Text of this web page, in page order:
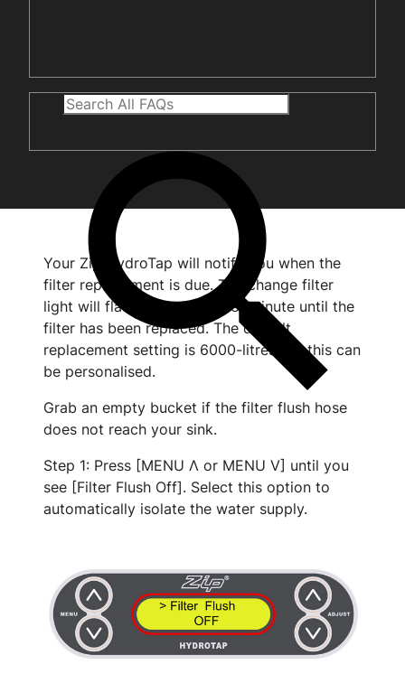
Your Zip HydroTap will notify you when the
filter replacement is due. The change filter
light will flash white once per minute until the
filter has been replaced. The default
replacement setting is 6000-litres but this can
be personalised.
Grab an empty bucket if the filter flush hose
does not reach your sink.
Step 1: Press [MENU Λ or MENU V] until you
see [Filter Flush Off]. Select this option to
automatically isolate the water supply.